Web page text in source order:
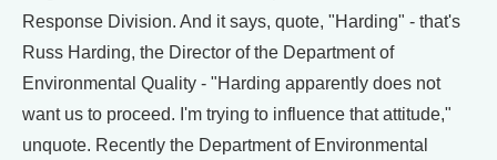
Response Division. And it says, quote, "Harding" - that's
Russ Harding, the Director of the Department of
Environmental Quality - "Harding apparently does not
want us to proceed. I'm trying to influence that attitude,"
unquote. Recently the Department of Environmental